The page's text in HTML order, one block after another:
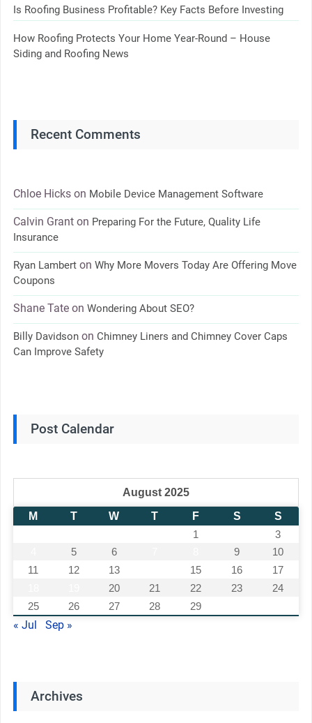
Is Roofing Business Profitable? Key Facts Before Investing
How Roofing Protects Your Home Year-Round – House
Siding and Roofing News
Recent Comments
Chloe Hickson Mobile Device Management Software
Calvin Granton Preparing For the Future, Quality Life
Insurance
Ryan Lamberton Why More Movers Today Are Offering Move
Coupons
Shane Tateon Wondering About SEO?
Billy Davidsonon Chimney Liners and Chimney Cover Caps
Can Improve Safety
Post Calendar
August 2025
M
T W T F S
S
1
3
5 6 9
10
11
12 13 15 16
17
20 21 22 23
24
25
26 27 28 29
« Jul Sep »
Archives